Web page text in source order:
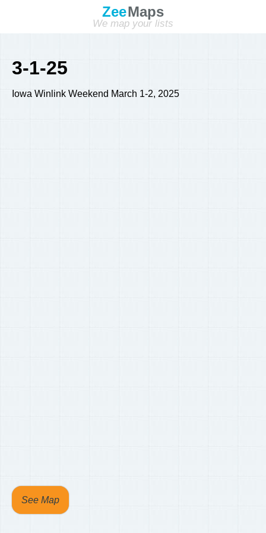
ZeeMaps
We map your lists
3-1-25
Iowa Winlink Weekend March 1-2, 2025
See Map